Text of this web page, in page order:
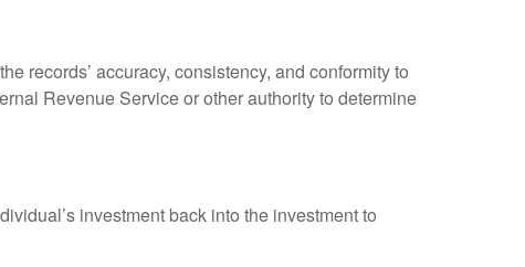
records’ accuracy, consistency, and conformity to
Revenue Service or other authority to determine
investment back into the investment to